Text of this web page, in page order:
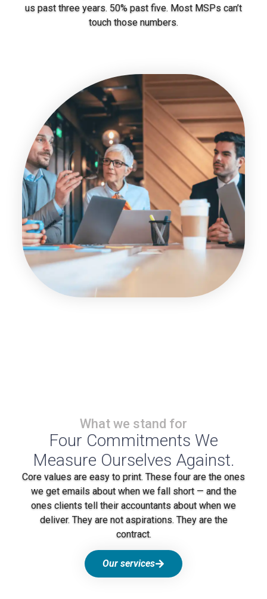
us past three years. 50% past five. Most MSPs can’t
touch those numbers.
What we stand for
Four Commitments We
Measure Ourselves Against.
Core values are easy to print. These four are the ones
we get emails about when we fall short — and the
ones clients tell their accountants about when we
deliver. They are not aspirations. They are the
contract.
Our services